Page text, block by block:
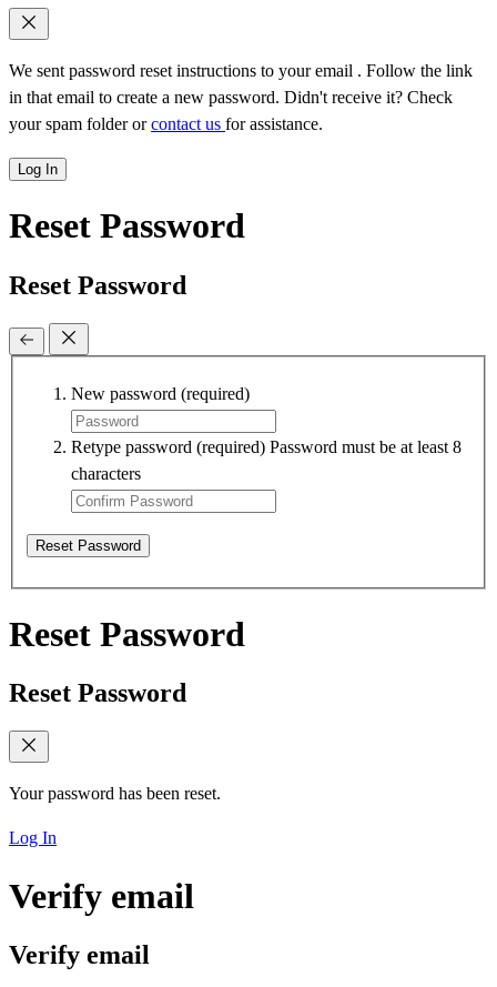
We sent password reset instructions to your email . Follow the link
in that email to create a new password. Didn't receive it? Check
your spam folder orcontact us for assistance.
Log In
Reset Password
Reset Password
New password (required)
Retype password (required) Password must be at least 8
characters
Reset Password
Reset Password
Reset Password
Your password has been reset.
Log In
Verify email
Verify email